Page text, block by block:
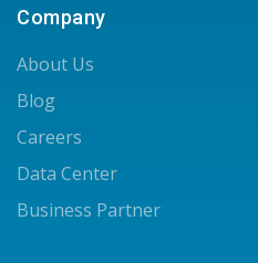
Company
About Us
Blog
Careers
Data Center
Business Partner